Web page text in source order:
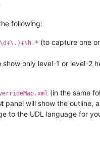
following:
(to capture one
only level-1 or level-2
(in the same
panel will show the outline,
to the UDL language for